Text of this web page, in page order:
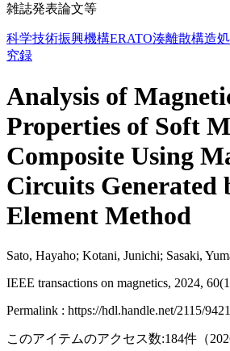
雑誌発表論文等
科学技術振興機構ERATO湊離散構造
究録
Analysis of
Properties of Soft
Composite Using
Circuits Generated
Element Method
Sato, Hayaho; Kotani, Junichi; Sasaki,
IEEE transactions on magnetics, 2024,
Permalink : https://hdl.handle.net/2115/
このアイテムのアクセス数:184件 （